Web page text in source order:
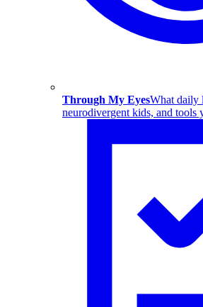
Through My EyesWhat daily
neurodivergent kids, and tools